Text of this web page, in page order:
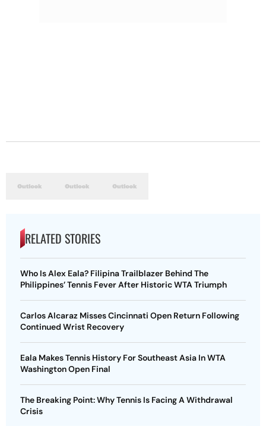
RELATED STORIES
Who Is Alex Eala? Filipina Trailblazer Behind The
Philippines’ Tennis Fever After Historic WTA Triumph
Carlos Alcaraz Misses Cincinnati Open Return Following
Continued Wrist Recovery
Eala Makes Tennis History For Southeast Asia In WTA
Washington Open Final
The Breaking Point: Why Tennis Is Facing A Withdrawal
Crisis